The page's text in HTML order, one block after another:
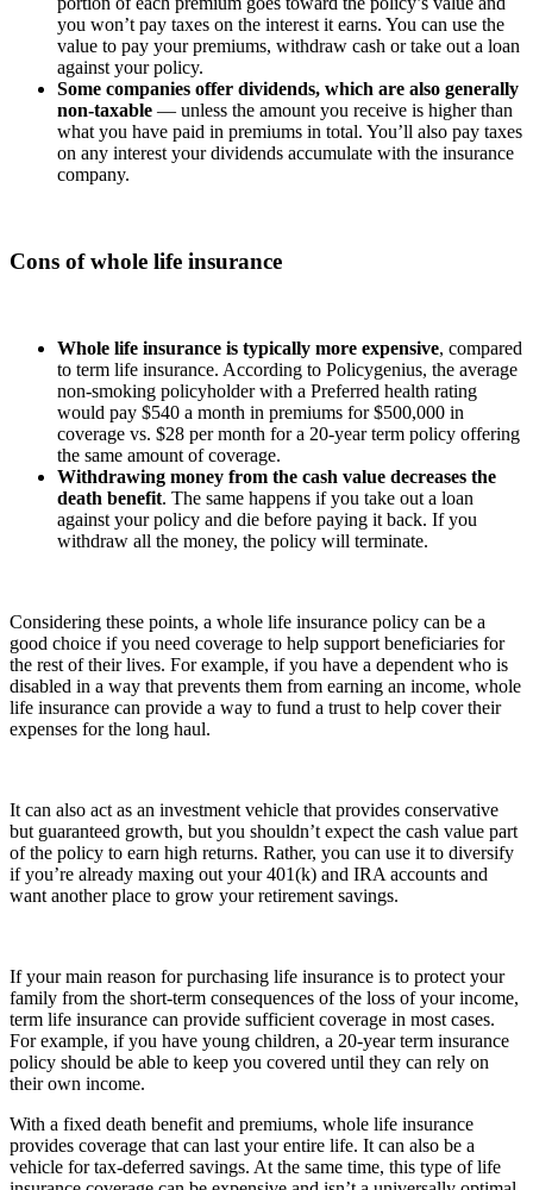
you won’t pay taxes on the interest it earns. You can use the
value to pay your premiums, withdraw cash or take out a loan
against your policy.
Some companies offer dividends, which are also generally
non-taxable — unless the amount you receive is higher than
what you have paid in premiums in total. You’ll also pay taxes
on any interest your dividends accumulate with the insurance
company.
Cons of whole life insurance
Whole life insurance is typically more expensive, compared
to term life insurance. According to Policygenius, the average
non-smoking policyholder with a Preferred health rating
would pay $540 a month in premiums for $500,000 in
coverage vs. $28 per month for a 20-year term policy offering
the same amount of coverage.
Withdrawing money from the cash value decreases the
death benefit. The same happens if you take out a loan
against your policy and die before paying it back. If you
withdraw all the money, the policy will terminate.
Considering these points, a whole life insurance policy can be a
good choice if you need coverage to help support beneficiaries for
the rest of their lives. For example, if you have a dependent who is
disabled in a way that prevents them from earning an income, whole
life insurance can provide a way to fund a trust to help cover their
expenses for the long haul.
It can also act as an investment vehicle that provides conservative
but guaranteed growth, but you shouldn’t expect the cash value part
of the policy to earn high returns. Rather, you can use it to diversify
if you’re already maxing out your 401(k) and IRA accounts and
want another place to grow your retirement savings.
If your main reason for purchasing life insurance is to protect your
family from the short-term consequences of the loss of your income,
term life insurance can provide sufficient coverage in most cases.
For example, if you have young children, a 20-year term insurance
policy should be able to keep you covered until they can rely on
their own income.
With a fixed death benefit and premiums, whole life insurance
provides coverage that can last your entire life. It can also be a
vehicle for tax-deferred savings. At the same time, this type of life